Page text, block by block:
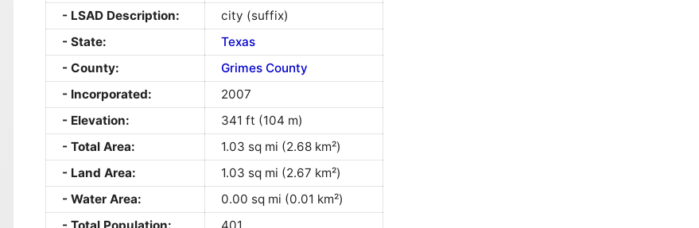
LSAD Description:
city (suffix)
State:
Texas
County:
Grimes County
Incorporated:
2007
Elevation:
341 ft (104 m)
Total Area:
1.03 sq mi (2.68 km²)
Land Area:
1.03 sq mi (2.67 km²)
Water Area:
0.00 sq mi (0.01 km²)
Total Population:
401